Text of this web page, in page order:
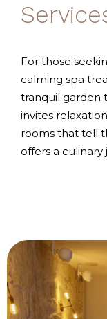
For those
calming spa
tranquil garden
invites
rooms that tell
offers a culinary